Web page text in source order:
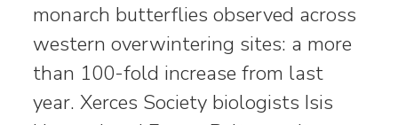
monarch butterflies observed across
western overwintering sites: a more
than 100-fold increase from last
year. Xerces Society biologists Isis